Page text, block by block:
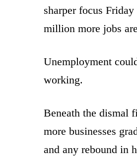
sharper focus
million more jobs
Unemployment
working.
Beneath the dismal
more businesses
and any rebound in